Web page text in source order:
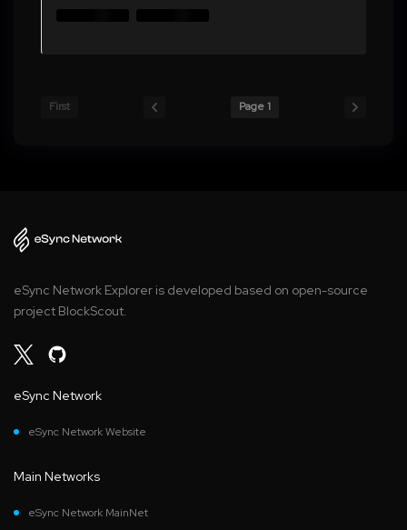
First Page 1
eSync Network Explorer is developed based on open-source
project BlockScout.
eSync Network
eSync Network Website
Main Networks
eSync Network MainNet